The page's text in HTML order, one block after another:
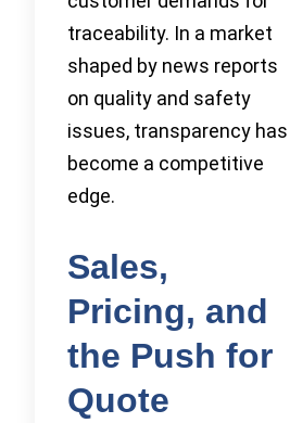
traceability. In a market
shaped by news reports
on quality and safety
issues, transparency has
become a competitive
edge.
Sales,
Pricing, and
the Push for
Quote